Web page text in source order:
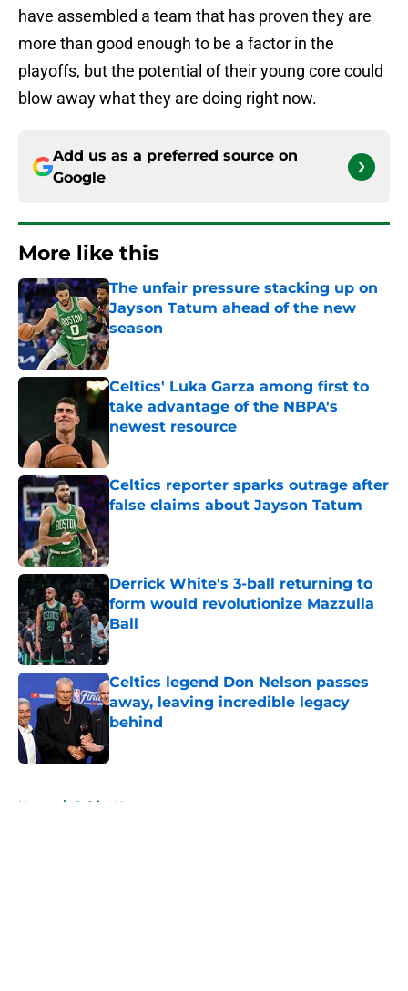
have assembled a team that has proven they are
more than good enough to be a factor in the
playoffs, but the potential of their young core could
blow away what they are doing right now.
Add us as a preferred source on
Google
More like this
The unfair pressure stacking up on
Jayson Tatum ahead of the new
season
Published by on Invalid Date
Celtics' Luka Garza among first to
take advantage of the NBPA's
newest resource
Celtics reporter sparks outrage after
false claims about Jayson Tatum
Derrick White's 3-ball returning to
form would revolutionize Mazzulla
Ball
Published by on Invalid Date
Celtics legend Don Nelson passes
away, leaving incredible legacy
behind
Home / Celtics News